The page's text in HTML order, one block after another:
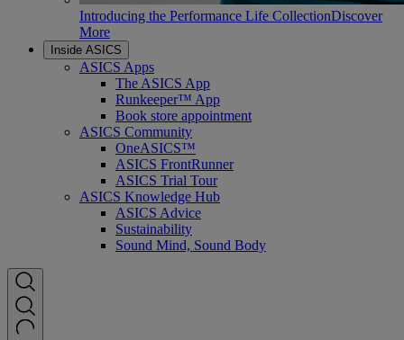
Introducing the Performance Life CollectionDiscover
More
Inside ASICS
ASICS Apps
The ASICS App
Runkeeper™ App
Book store appointment
ASICS Community
OneASICS™
ASICS FrontRunner
ASICS Trial Tour
ASICS Knowledge Hub
ASICS Advice
Sustainability
Sound Mind, Sound Body